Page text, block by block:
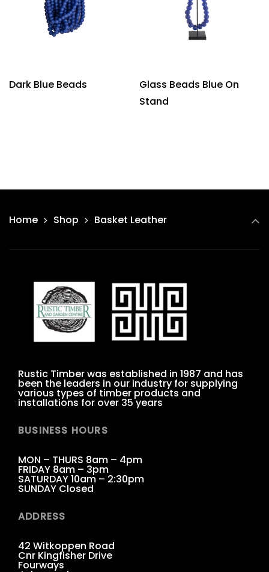
Dark Blue Beads
Glass Beads Blue On
Stand
Home Shop Basket Leather
Rustic Timber was established in 1987 and has
been the leaders in our industry for supplying
various types of timber products and
installations for over 35 years
BUSINESS HOURS
MON – THURS 8am – 4pm
FRIDAY 8am – 3pm
SATURDAY 10am – 2:30pm
SUNDAY Closed
ADDRESS
42 Witkoppen Road
Cnr Kingfisher Drive
Fourways